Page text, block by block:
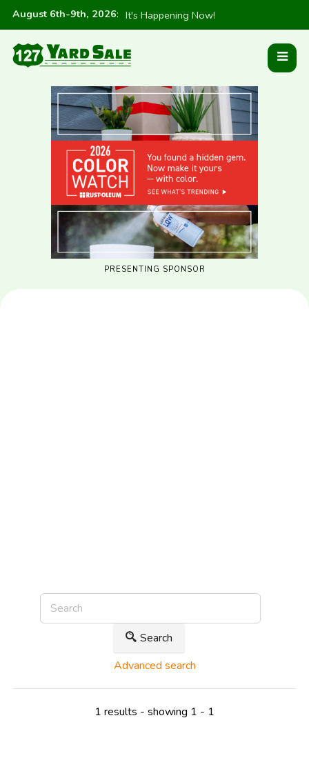
August 6th-9th, 2026: It's Happening Now!
PRESENTING SPONSOR
Search
Advanced search
1 results - showing 1 - 1